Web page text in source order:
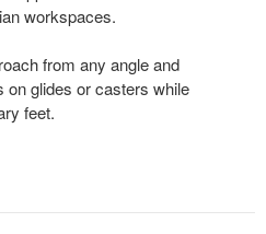
workspaces.
from any angle and
on glides or casters while
feet.